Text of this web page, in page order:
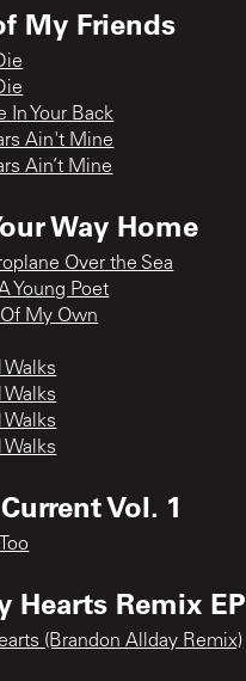
My Friends
In Your Back
Ain't Mine
Ain’t Mine
Way Home
Over the Sea
Young Poet
My Own
Walks
Walks
Walks
Walks
Vol. 1
Hearts Remix EP
(Brandon Allday Remix)